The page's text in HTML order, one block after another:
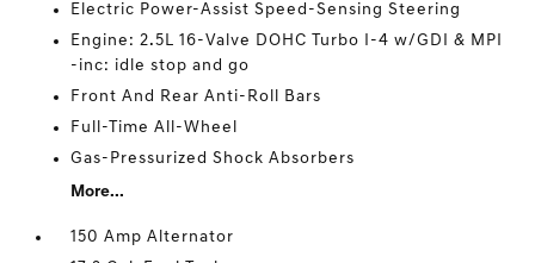
Electric Power-Assist Speed-Sensing Steering
Engine: 2.5L 16-Valve DOHC Turbo I-4 w/GDI & MPI
-inc: idle stop and go
Front And Rear Anti-Roll Bars
Full-Time All-Wheel
Gas-Pressurized Shock Absorbers
More...
150 Amp Alternator